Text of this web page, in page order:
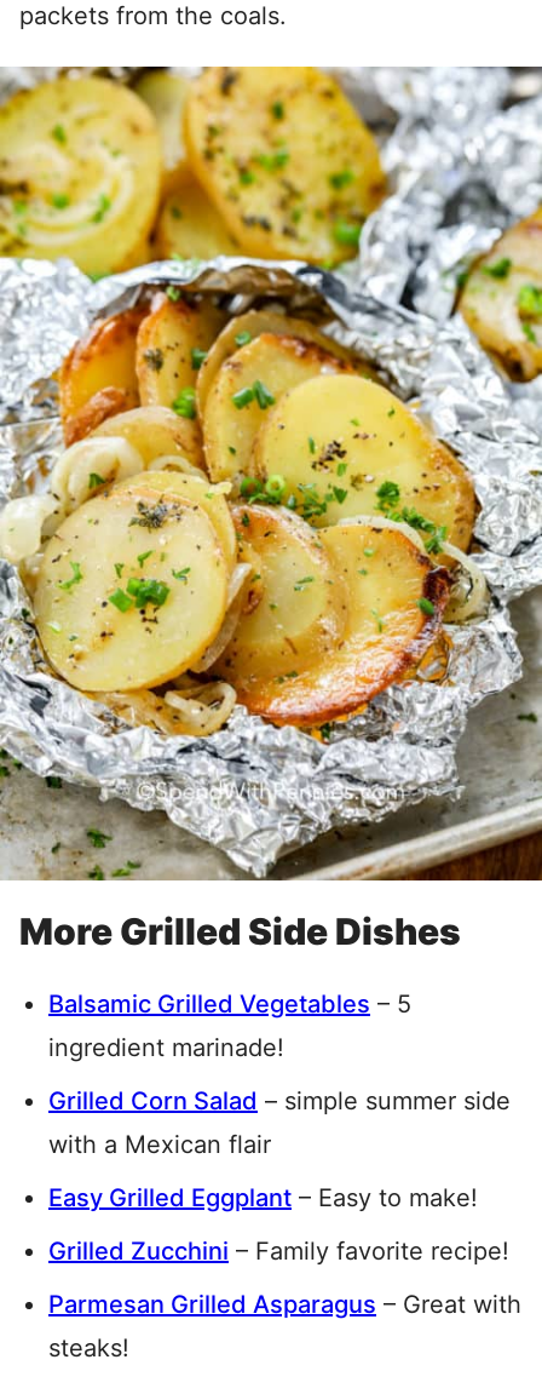
packets from the coals.
More Grilled Side Dishes
Balsamic Grilled Vegetables – 5
ingredient marinade!
Grilled Corn Salad – simple summer side
with a Mexican flair
Easy Grilled Eggplant – Easy to make!
Grilled Zucchini – Family favorite recipe!
Parmesan Grilled Asparagus – Great with
steaks!